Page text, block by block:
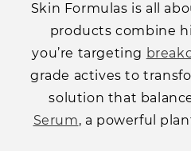
Skin Formulas is all
products combine
you’re targeting
grade actives to
solution that
Serum, a powerful